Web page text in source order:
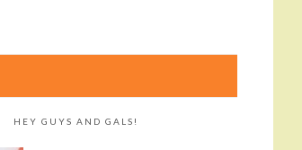
HEY GUYS AND GALS!